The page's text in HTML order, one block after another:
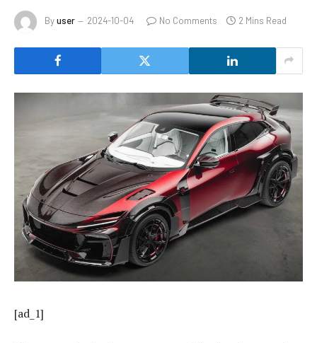
Byuser 2024-10-04 No Comments 2 Mins Read
[ad_1]